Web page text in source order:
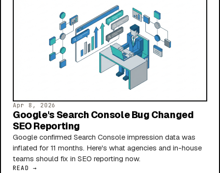
Apr 8, 2026
Google's Search Console Bug Changed
SEO Reporting
Google confirmed Search Console impression data was
inflated for 11 months. Here's what agencies and in-house
teams should fix in SEO reporting now.
READ →